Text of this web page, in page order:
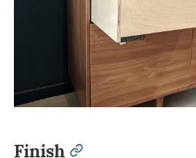
Finish permalink